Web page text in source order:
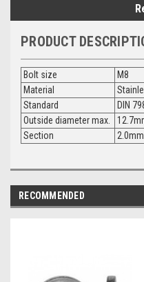
PRODUCT
Bolt size
M8
Material
Standard
DIN
Outside diameter max.
Section
2.0mm
RECOMMENDED